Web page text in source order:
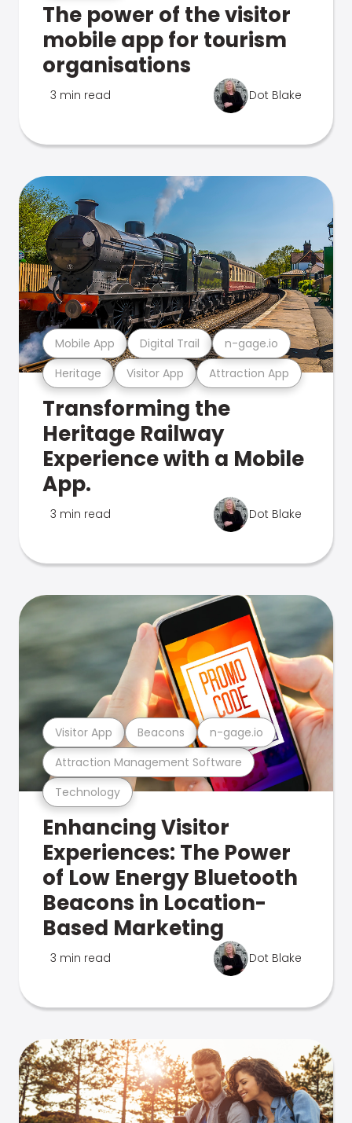
The power of the visitor
mobile app for tourism
organisations
3 min read Dot Blake
Heritage Visitor App Attraction App
Mobile App Digital Trail n-gage.io
Transforming the
Heritage Railway
Experience with a Mobile
App.
3 min read Dot Blake
Technology
Attraction Management Software
Visitor App Beacons n-gage.io
Enhancing Visitor
Experiences: The Power
of Low Energy Bluetooth
Beacons in Location-
Based Marketing
3 min read Dot Blake